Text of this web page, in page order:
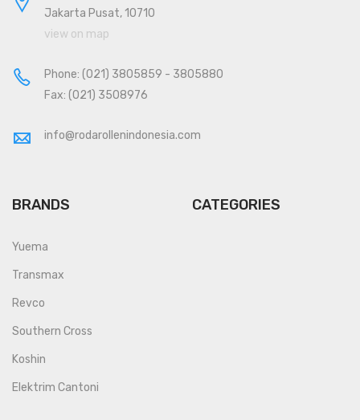
Jakarta Pusat, 10710
view on map
Phone: (021) 3805859 - 3805880
Fax: (021) 3508976
info@rodarollenindonesia.com
BRANDS
Yuema
Transmax
Revco
Southern Cross
Koshin
Elektrim Cantoni
CATEGORIES